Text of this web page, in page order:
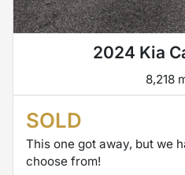
2024 Kia
8,218
SOLD
This one got away, but we
choose from!